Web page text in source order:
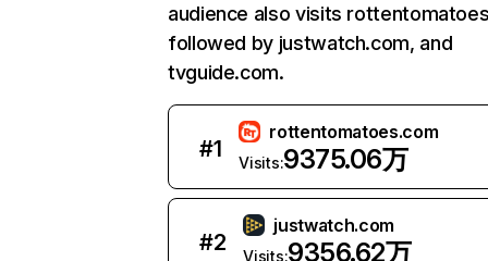
audience also visits
followed by justwatch.com, and
tvguide.com.
#1
rottentomatoes.com
Visits:9375.06万
#2
justwatch.com
Visits:9356.62万